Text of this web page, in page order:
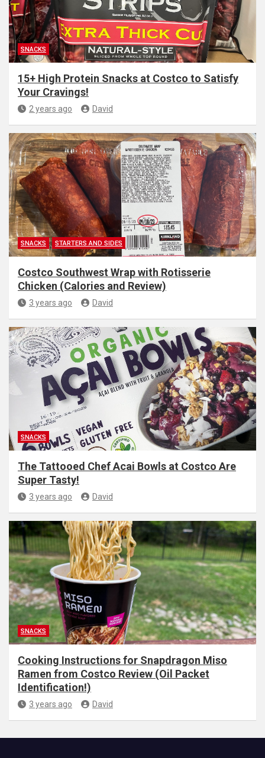
SNACKS
15+ High Protein Snacks at Costco to Satisfy
Your Cravings!
2 years ago David
SNACKS STARTERS AND SIDES
Costco Southwest Wrap with Rotisserie
Chicken (Calories and Review)
3 years ago David
SNACKS
The Tattooed Chef Acai Bowls at Costco Are
Super Tasty!
3 years ago David
SNACKS
Cooking Instructions for Snapdragon Miso
Ramen from Costco Review (Oil Packet
Identification!)
3 years ago David